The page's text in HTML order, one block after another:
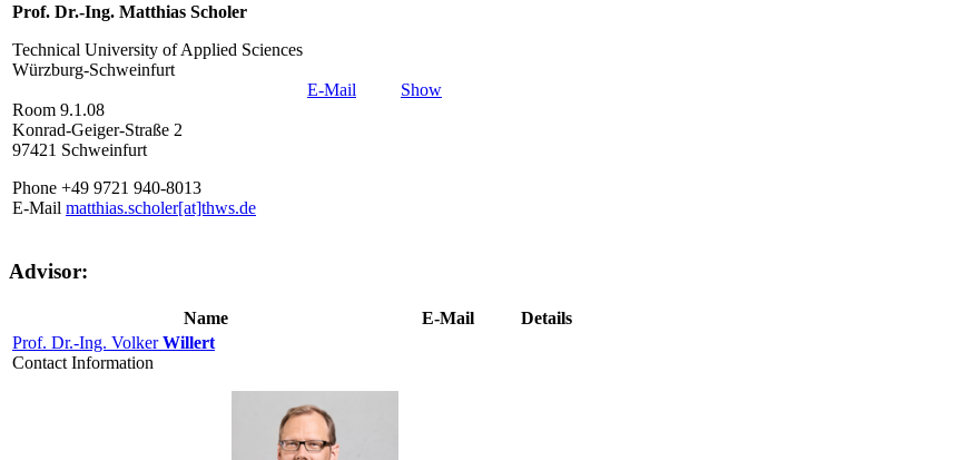
Prof. Dr.-Ing. Matthias Scholer
Technical University of Applied Sciences
Würzburg-Schweinfurt
Room 9.1.08
Konrad-Geiger-Straße 2
97421 Schweinfurt
Phone +49 9721 940-8013
E-Mail matthias.scholer[at]thws.de
E-Mail Show
Advisor:
Name E-Mail
Details
Prof. Dr.-Ing. VolkerWillert
Contact Information